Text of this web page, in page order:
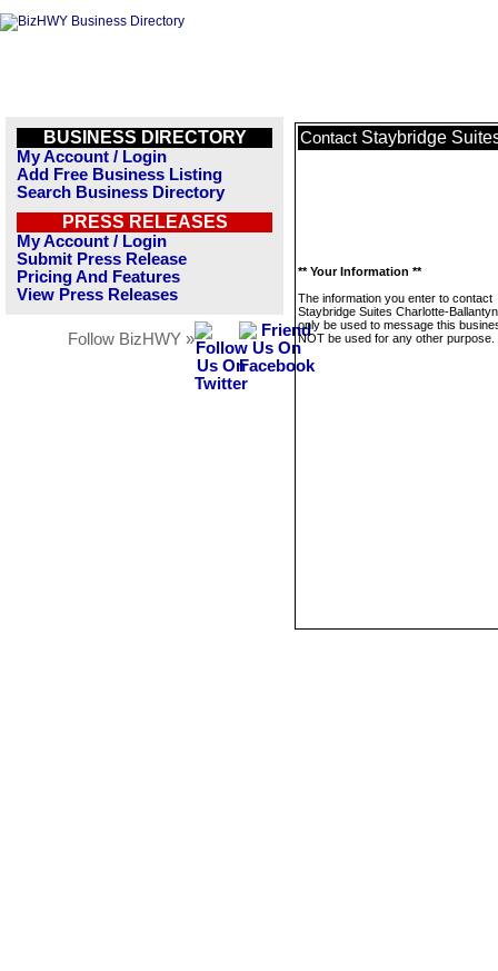
BUSINESS DIRECTORY
My Account / Login
Add Free Business Listing
Search Business Directory
PRESS RELEASES
My Account / Login
Submit Press Release
Pricing And Features
View Press Releases
Follow BizHWY »
Contact Staybridge
** Your Information **
The information you enter to contact
Staybridge Suites Charlotte-
only be used to message this
NOT be used for any other purpose.